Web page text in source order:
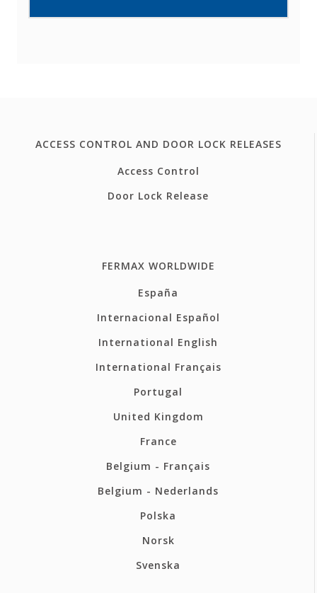
ACCESS CONTROL AND DOOR LOCK RELEASES
Access Control
Door Lock Release
FERMAX WORLDWIDE
España
Internacional Español
International English
International Français
Portugal
United Kingdom
France
Belgium - Français
Belgium - Nederlands
Polska
Norsk
Svenska